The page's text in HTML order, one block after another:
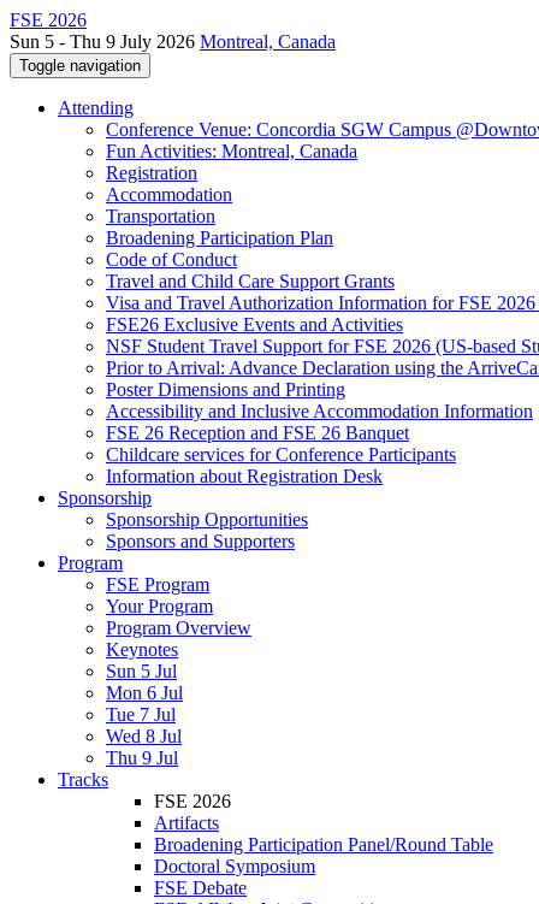
FSE 2026
Sun 5 - Thu 9 July 2026 Montreal, Canada
Toggle navigation
Attending
Conference Venue: Concordia SGW Campus
Fun Activities: Montreal, Canada
Registration
Accommodation
Transportation
Broadening Participation Plan
Code of Conduct
Travel and Child Care Support Grants
Visa and Travel Authorization Information for FSE
FSE26 Exclusive Events and Activities
NSF Student Travel Support for FSE 2026 (US-based
Prior to Arrival: Advance Declaration using the
Poster Dimensions and Printing
Accessibility and Inclusive Accommodation Information
FSE 26 Reception and FSE 26 Banquet
Childcare services for Conference Participants
Information about Registration Desk
Sponsorship
Sponsorship Opportunities
Sponsors and Supporters
Program
FSE Program
Your Program
Program Overview
Keynotes
Sun 5 Jul
Mon 6 Jul
Tue 7 Jul
Wed 8 Jul
Thu 9 Jul
Tracks
FSE 2026
Artifacts
Broadening Participation Panel/Round Table
Doctoral Symposium
FSE Debate